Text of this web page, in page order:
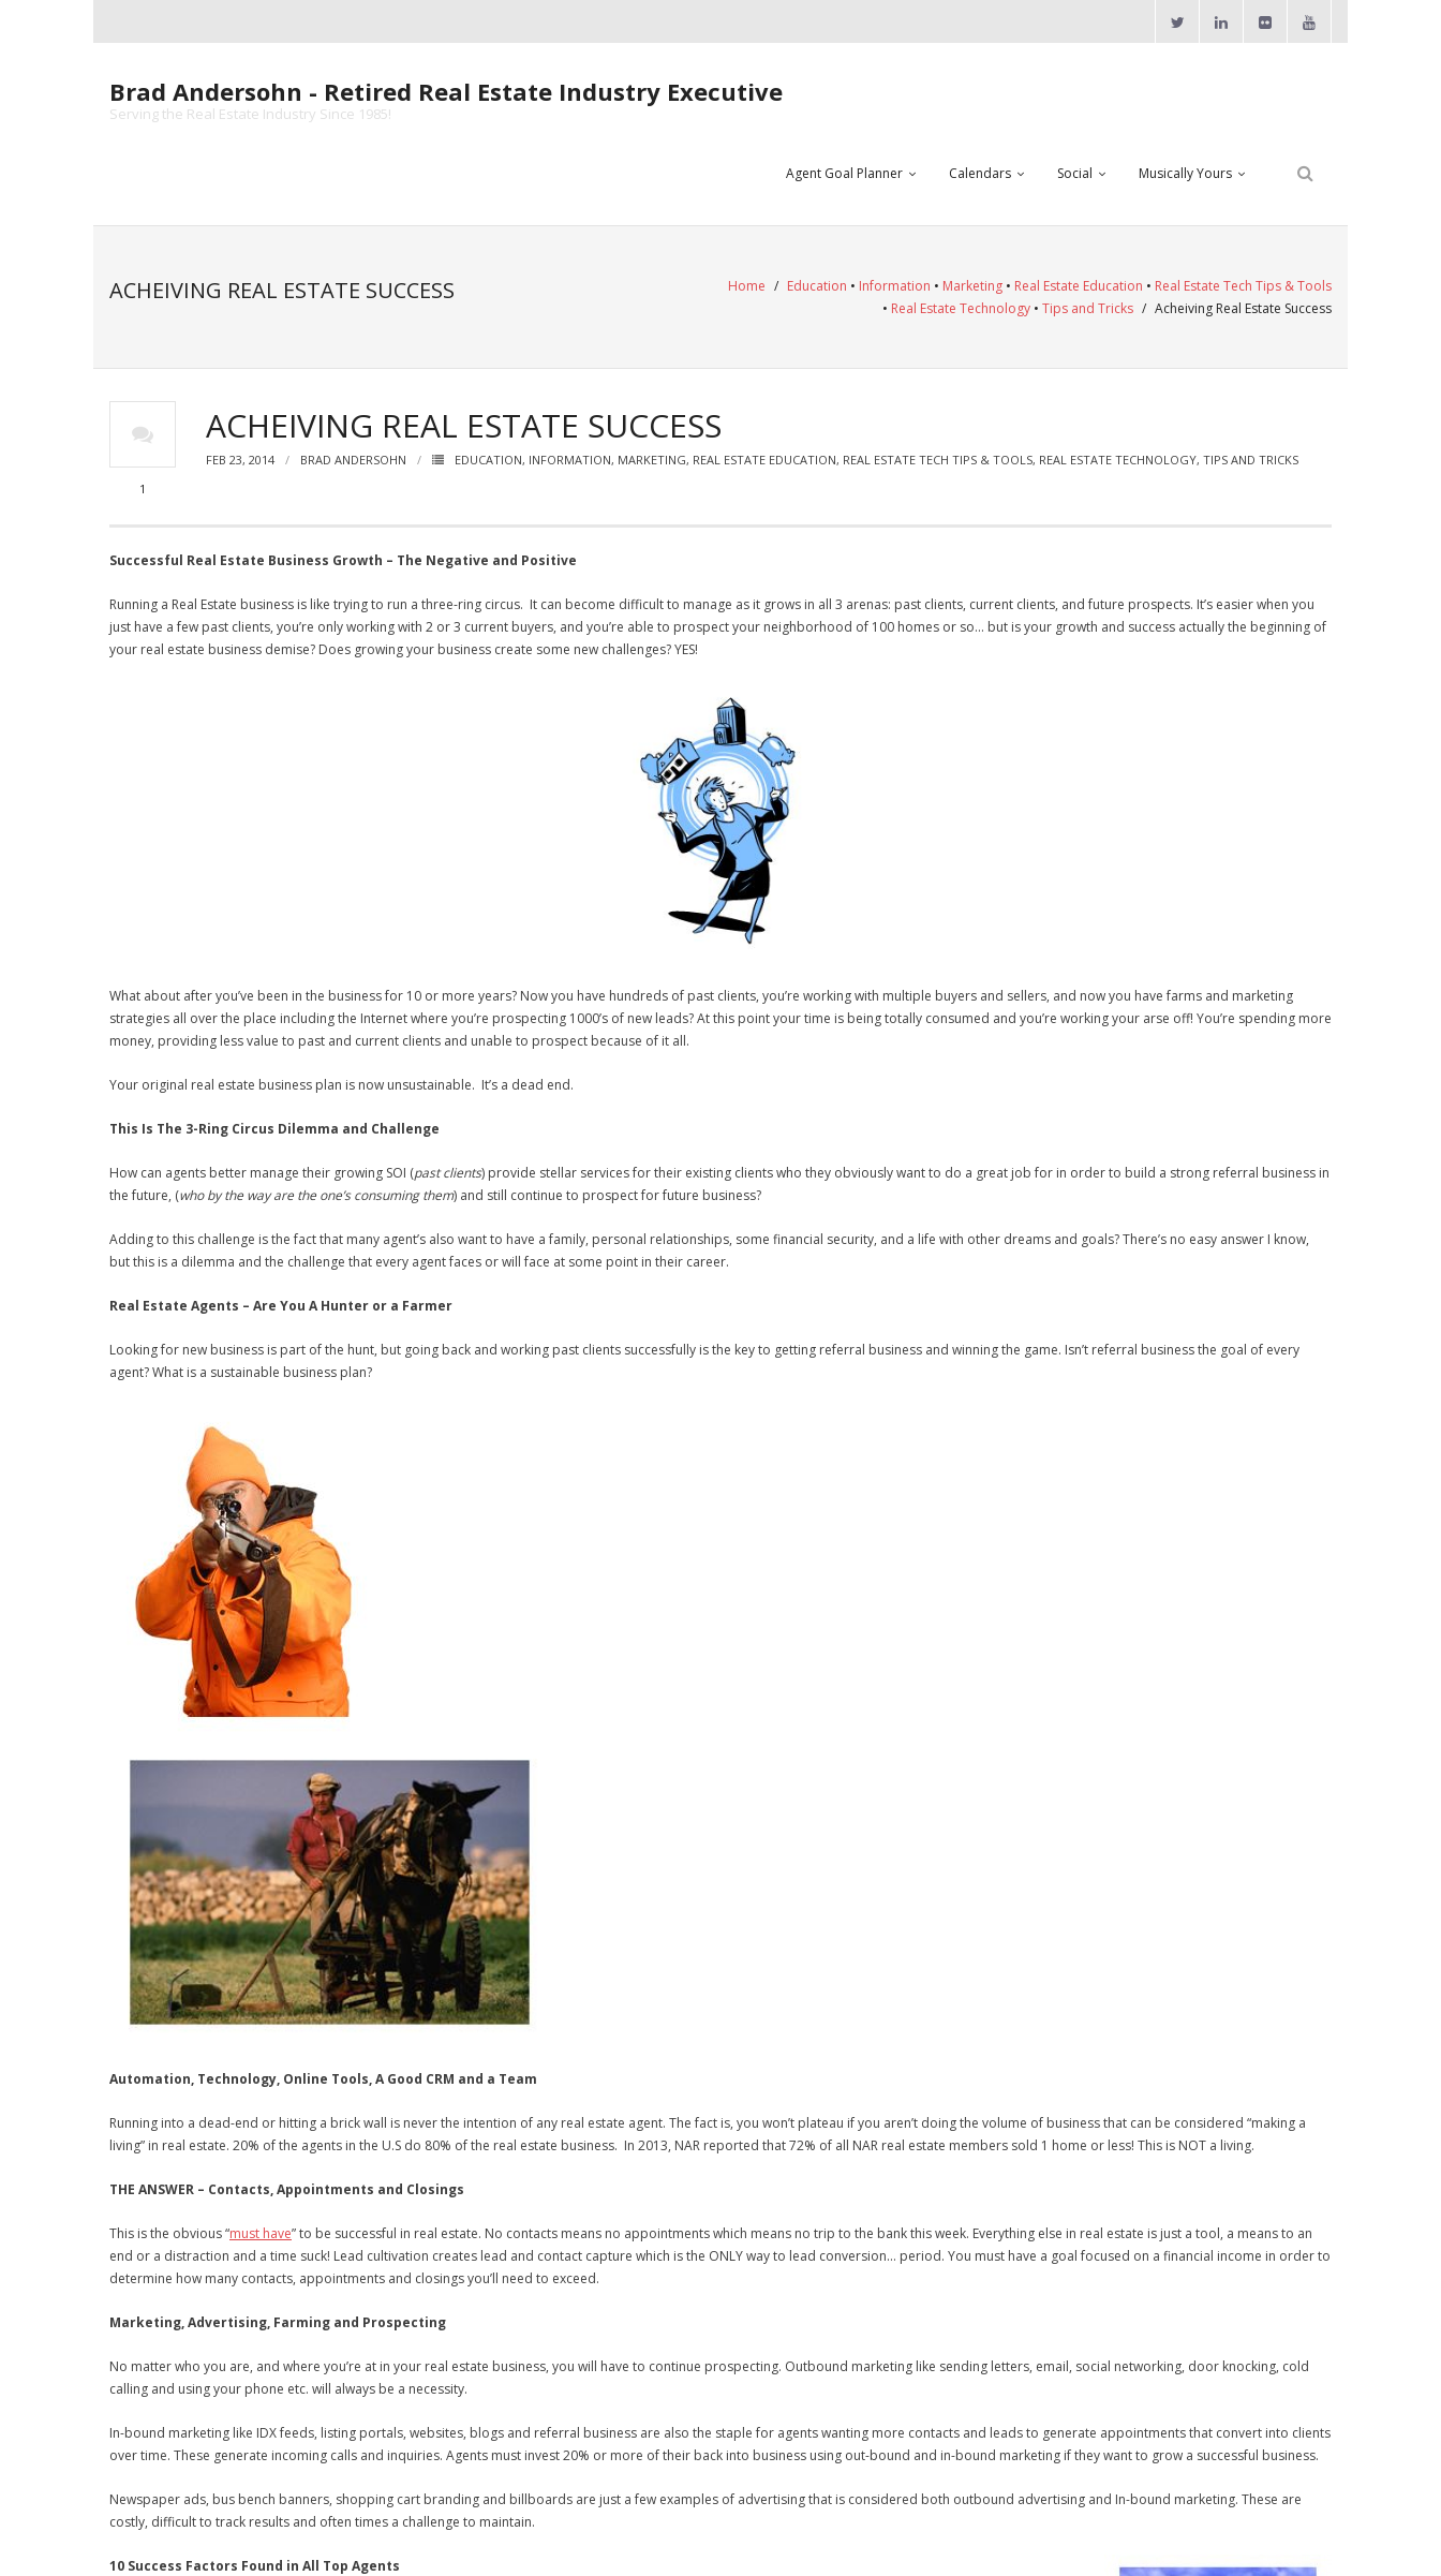
Brad Andersohn - Retired Real Estate Industry Executive
Serving the Real Estate Industry Since 1985!
Agent Goal Planner Calendars Social Musically Yours
ACHEIVING REAL ESTATE SUCCESS Home / Education • Information • Marketing • Real Estate Education • Real Estate Tech Tips & Tools
• Real Estate Technology • Tips and Tricks / Acheiving Real Estate Success
ACHEIVING REAL ESTATE SUCCESS
FEB 23, 2014
BRAD ANDERSOHN
1
EDUCATION, INFORMATION, MARKETING, REAL ESTATE EDUCATION, REAL ESTATE TECH TIPS & TOOLS, REAL ESTATE TECHNOLOGY, TIPS AND TRICKS
Successful Real Estate Business Growth – The Negative and Positive
Running a Real Estate business is like trying to run a three-ring circus. It can become difficult to manage as it grows in all 3 arenas: past clients, current clients, and future prospects. It’s easier when you
just have a few past clients, you’re only working with 2 or 3 current buyers, and you’re able to prospect your neighborhood of 100 homes or so… but is your growth and success actually the beginning of
your real estate business demise? Does growing your business create some new challenges? YES!
What about after you’ve been in the business for 10 or more years? Now you have hundreds of past clients, you’re working with multiple buyers and sellers, and now you have farms and marketing
strategies all over the place including the Internet where you’re prospecting 1000’s of new leads? At this point your time is being totally consumed and you’re working your arse off! You’re spending more
money, providing less value to past and current clients and unable to prospect because of it all.
Your original real estate business plan is now unsustainable. It’s a dead end.
This Is The 3-Ring Circus Dilemma and Challenge
How can agents better manage their growing SOI (past clients) provide stellar services for their existing clients who they obviously want to do a great job for in order to build a strong referral business in
the future, (who by the way are the one’s consuming them) and still continue to prospect for future business?
Adding to this challenge is the fact that many agent’s also want to have a family, personal relationships, some financial security, and a life with other dreams and goals? There’s no easy answer I know,
but this is a dilemma and the challenge that every agent faces or will face at some point in their career.
Real Estate Agents – Are You A Hunter or a Farmer
Looking for new business is part of the hunt, but going back and working past clients successfully is the key to getting referral business and winning the game. Isn’t referral business the goal of every
agent? What is a sustainable business plan?
Automation, Technology, Online Tools, A Good CRM and a Team
Running into a dead-end or hitting a brick wall is never the intention of any real estate agent. The fact is, you won’t plateau if you aren’t doing the volume of business that can be considered “making a
living” in real estate. 20% of the agents in the U.S do 80% of the real estate business. In 2013, NAR reported that 72% of all NAR real estate members sold 1 home or less! This is NOT a living.
THE ANSWER – Contacts, Appointments and Closings
This is the obvious “must have” to be successful in real estate. No contacts means no appointments which means no trip to the bank this week. Everything else in real estate is just a tool, a means to an
end or a distraction and a time suck! Lead cultivation creates lead and contact capture which is the ONLY way to lead conversion… period. You must have a goal focused on a financial income in order to
determine how many contacts, appointments and closings you’ll need to exceed.
Marketing, Advertising, Farming and Prospecting
No matter who you are, and where you’re at in your real estate business, you will have to continue prospecting. Outbound marketing like sending letters, email, social networking, door knocking, cold
calling and using your phone etc. will always be a necessity.
In-bound marketing like IDX feeds, listing portals, websites, blogs and referral business are also the staple for agents wanting more contacts and leads to generate appointments that convert into clients
over time. These generate incoming calls and inquiries. Agents must invest 20% or more of their back into business using out-bound and in-bound marketing if they want to grow a successful business.
Newspaper ads, bus bench banners, shopping cart branding and billboards are just a few examples of advertising that is considered both outbound advertising and In-bound marketing. These are
costly, difficult to track results and often times a challenge to maintain.
10 Success Factors Found in All Top Agents